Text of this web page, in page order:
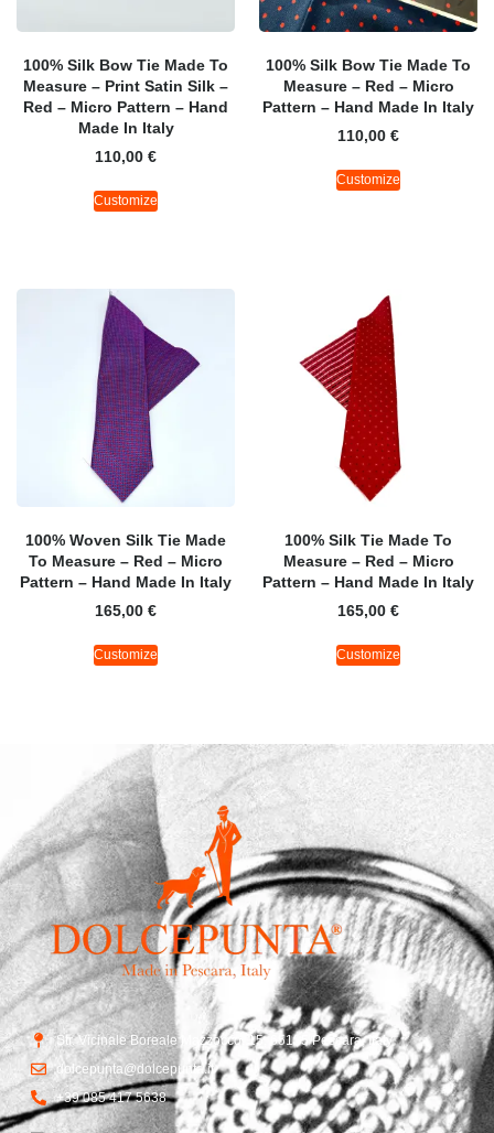
100% Silk Bow Tie Made To
Measure – Print Satin Silk –
Red – Micro Pattern – Hand
Made In Italy
110,00 €
Customize
100% Silk Bow Tie Made To
Measure – Red – Micro
Pattern – Hand Made In Italy
110,00 €
Customize
100% Woven Silk Tie Made
To Measure – Red – Micro
Pattern – Hand Made In Italy
165,00 €
Customize
100% Silk Tie Made To
Measure – Red – Micro
Pattern – Hand Made In Italy
165,00 €
Customize
Str. Vicinale Boreale Mazzocco, 15, 65125 Pescara, Italy
dolcepunta@dolcepunta.it
+39 085 417 5638